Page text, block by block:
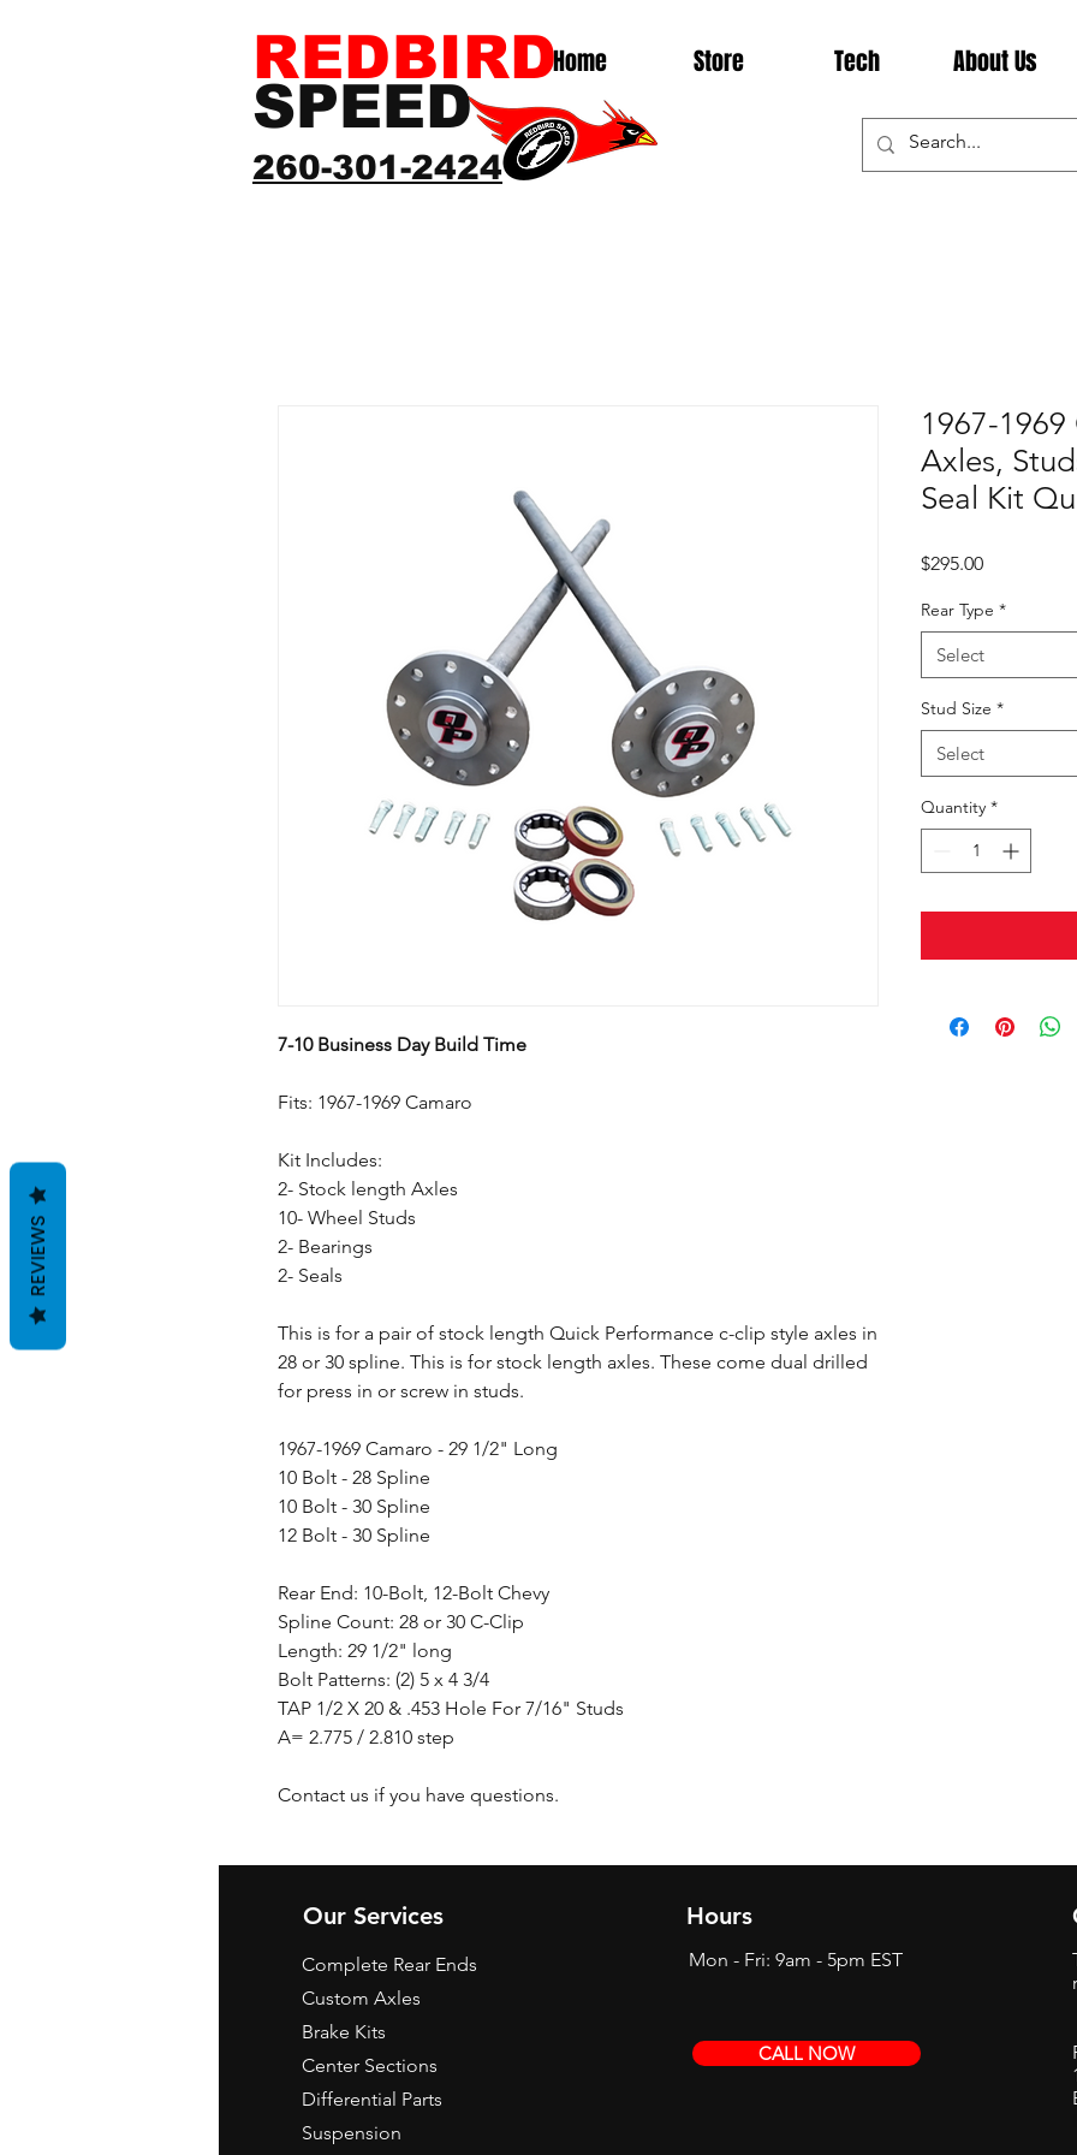
Home Store Tech About Us
260-301-2424
REDBIRD
SPEED
7-10 Business Day Build Time
Fits: 1967-1969 Camaro
Kit Includes:
2- Stock length Axles
10- Wheel Studs
2- Bearings
2- Seals
This is for a pair of stock length Quick Performance c-clip style axles in
28 or 30 spline. This is for stock length axles. These come dual drilled
for press in or screw in studs.
1967-1969 Camaro - 29 1/2" Long
10 Bolt - 28 Spline
10 Bolt - 30 Spline
12 Bolt - 30 Spline
Rear End: 10-Bolt, 12-Bolt Chevy
Spline Count: 28 or 30 C-Clip
Length: 29 1/2" long
Bolt Patterns: (2) 5 x 4 3/4
TAP 1/2 X 20 & .453 Hole For 7/16" Studs
A= 2.775 / 2.810 step
Contact us if you have questions.
1967-
Axles,
Seal Kit
$295.00Price
Rear Type *
Select
Stud Size *
Select
Quantity *
Our Services
Complete Rear Ends
Custom Axles
Brake Kits
Center Sections
Differential Parts
Suspension
Hours
Mon - Fri: 9am - 5pm EST
CALL NOW
REVIEWS